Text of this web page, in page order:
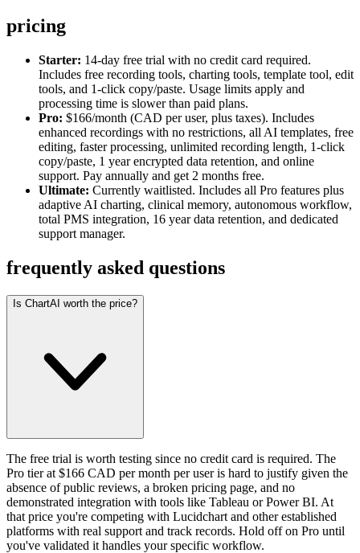
pricing
Starter: 14-day free trial with no credit card required.
Includes free recording tools, charting tools, template tool, edit
tools, and 1-click copy/paste. Usage limits apply and
processing time is slower than paid plans.
Pro: $166/month (CAD per user, plus taxes). Includes
enhanced recordings with no restrictions, all AI templates, free
editing, faster processing, unlimited recording length, 1-click
copy/paste, 1 year encrypted data retention, and online
support. Pay annually and get 2 months free.
Ultimate: Currently waitlisted. Includes all Pro features plus
adaptive AI charting, clinical memory, autonomous workflow,
total PMS integration, 16 year data retention, and dedicated
support manager.
frequently asked questions
Is ChartAI worth the price?
The free trial is worth testing since no credit card is required. The
Pro tier at $166 CAD per month per user is hard to justify given the
absence of public reviews, a broken pricing page, and no
demonstrated integration with tools like Tableau or Power BI. At
that price you're competing with Lucidchart and other established
platforms with real support and track records. Hold off on Pro until
you've validated it handles your specific workflow.